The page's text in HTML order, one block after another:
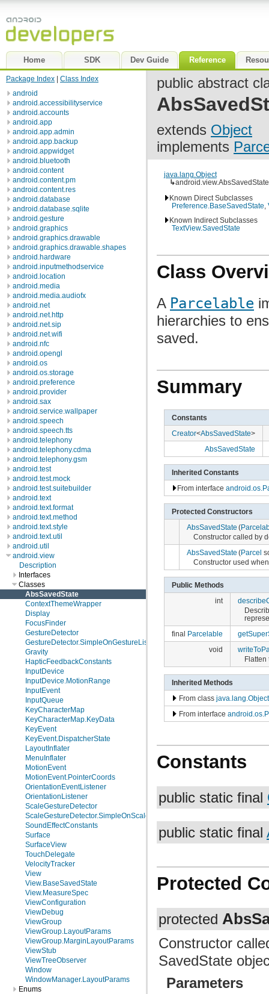
Home SDK Dev Guide Reference
Package Index
Class Index
android
android.accessibilityservice
android.accounts
android.app
android.app.admin
android.app.backup
android.appwidget
android.bluetooth
android.content
android.content.pm
android.content.res
android.database
android.database.sqlite
android.gesture
android.graphics
android.graphics.drawable
android.graphics.drawable.shapes
android.hardware
android.inputmethodservice
android.location
android.media
android.media.audiofx
android.net
android.net.http
android.net.sip
android.net.wifi
android.nfc
android.opengl
android.os
android.os.storage
android.preference
android.provider
android.sax
android.service.wallpaper
android.speech
android.speech.tts
android.telephony
android.telephony.cdma
android.telephony.gsm
android.test
android.test.mock
android.test.suitebuilder
android.text
android.text.format
android.text.method
android.text.style
android.text.util
android.util
android.view
Description
Interfaces
Classes
AbsSavedState
ContextThemeWrapper
Display
FocusFinder
GestureDetector
GestureDetector.SimpleOnGestureListener
Gravity
HapticFeedbackConstants
InputDevice
InputDevice.MotionRange
InputEvent
InputQueue
KeyCharacterMap
KeyCharacterMap.KeyData
KeyEvent
KeyEvent.DispatcherState
LayoutInflater
MenuInflater
MotionEvent
MotionEvent.PointerCoords
OrientationEventListener
OrientationListener
ScaleGestureDetector
ScaleGestureDetector.SimpleOnScaleGestureListener
SoundEffectConstants
Surface
SurfaceView
TouchDelegate
VelocityTracker
View
View.BaseSavedState
View.MeasureSpec
ViewConfiguration
ViewDebug
ViewGroup
ViewGroup.LayoutParams
ViewGroup.MarginLayoutParams
ViewStub
ViewTreeObserver
Window
WindowManager.LayoutParams
Enums
public abstract
extends Object
implements
java.lang.Object
↳android.view.AbsSavedState
Known Direct Subclasses
Preference.BaseSavedState
Known Indirect Subclasses
TextView.SavedState
Class
A Parcelable
hierarchies to
saved.
Summary
Constants
Creator<AbsSavedState>
AbsSavedState
Inherited Constants
From interface
Protected Constructors
AbsSavedState (
Constructor called by
AbsSavedState (Parcel
Constructor used
Public Methods
int
final
Parcelable
void
Inherited Methods
From class java.lang.Object
From interface
Constants
public static final
public static final
Protected
protected
Constructor
SavedState
Parameters